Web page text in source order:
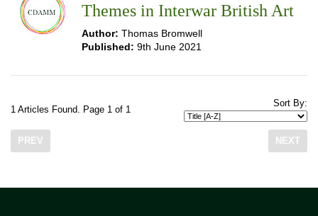
Themes in Interwar British Art
Author: Thomas Bromwell
Published: 9th June 2021
1 Articles Found. Page 1 of 1
Sort By:
PREV NEXT